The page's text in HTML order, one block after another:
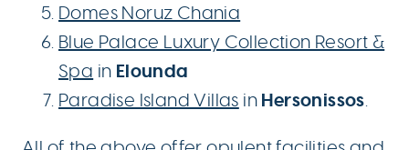
Domes Noruz Chania
Blue Palace Luxury Collection Resort &
Spa in Elounda
Paradise Island Villas in Hersonissos.